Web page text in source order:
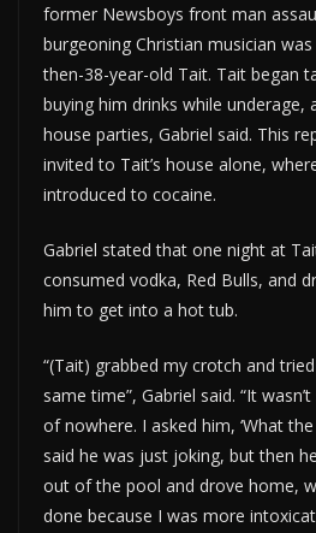
former Newsboys front man
burgeoning Christian musician
then-38-year-old Tait. Tait began
buying him drinks while underage,
house parties, Gabriel said. This
invited to Tait’s house alone,
introduced to cocaine.
Gabriel stated that one night at
consumed vodka, Red Bulls, and
him to get into a hot tub.
“(Tait) grabbed my crotch and
same time”, Gabriel said. “It
of nowhere. I asked him, ‘What the
said he was just joking, but then
out of the pool and drove home,
done because I was more